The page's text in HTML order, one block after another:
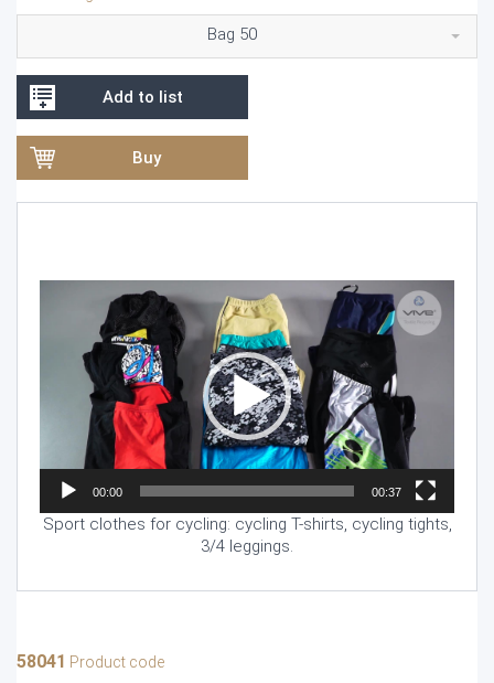
Bag 50
Add to list
Buy
Video
Player
00:00 00:37
Sport clothes for cycling: cycling T-shirts, cycling tights,
3/4 leggings.
58041 Product code